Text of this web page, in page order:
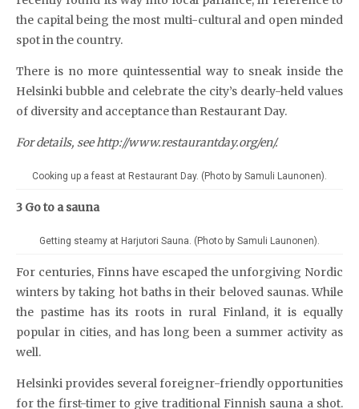
the capital being the most multi-cultural and open minded
spot in the country.
There is no more quintessential way to sneak inside the
Helsinki bubble and celebrate the city’s dearly-held values
of diversity and acceptance than Restaurant Day.
For details, see http://www.restaurantday.org/en/.
Cooking up a feast at Restaurant Day. (Photo by Samuli Launonen).
3 Go to a sauna
Getting steamy at Harjutori Sauna. (Photo by Samuli Launonen).
For centuries, Finns have escaped the unforgiving Nordic
winters by taking hot baths in their beloved saunas. While
the pastime has its roots in rural Finland, it is equally
popular in cities, and has long been a summer activity as
well.
Helsinki provides several foreigner-friendly opportunities
for the first-timer to give traditional Finnish sauna a shot.